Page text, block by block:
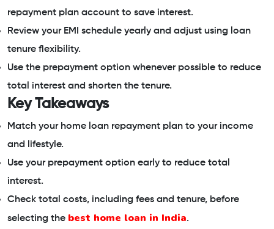
repayment plan account to save interest.
Review your EMI schedule yearly and adjust using loan
tenure flexibility.
Use the prepayment option whenever possible to reduce
total interest and shorten the tenure.
Key Takeaways
Match your home loan repayment plan to your income
and lifestyle.
Use your prepayment option early to reduce total
interest.
Check total costs, including fees and tenure, before
selecting the best home loan in India.